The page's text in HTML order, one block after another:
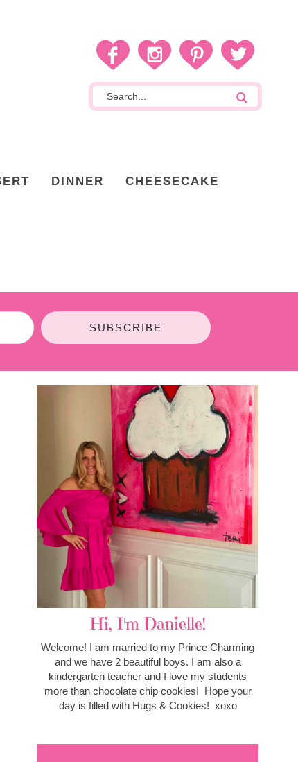
DINNER
CHEESECAKE
SUBSCRIBE
Hi, I'm Danielle!
Welcome! I am married to my Prince Charming
and we have 2 beautiful boys. I am also a
kindergarten teacher and I love my students
more than chocolate chip cookies! Hope your
day is filled with Hugs & Cookies! xoxo